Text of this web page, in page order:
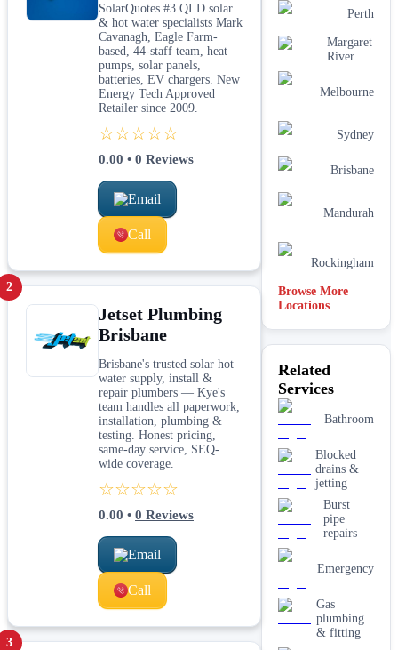
SolarQuotes #3 QLD solar
& hot water specialists Mark
Cavanagh, Eagle Farm-
based, 44-staff team, heat
pumps, solar panels,
batteries, EV chargers. New
Energy Tech Approved
Retailer since 2009.
☆☆☆☆☆
0.00 • 0 Reviews
Email
Call
2
Jetset Plumbing
Brisbane
Brisbane's trusted solar hot
water supply, install &
repair plumbers — Kye's
team handles all paperwork,
installation, plumbing &
testing. Honest pricing,
same-day service, SEQ-
wide coverage.
☆☆☆☆☆
0.00 • 0 Reviews
Email
Call
3
Perth
Margaret
River
Melbourne
Sydney
Brisbane
Mandurah
Rockingham
Joondalup
Midland
Browse More
Locations
Related
Services
Bathroom
Blocked
drains &
jetting
Burst
pipe
repairs
Emergency
Gas
plumbing
& fitting